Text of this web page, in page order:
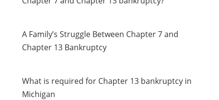
A Family’s Struggle Between Chapter 7 and
Chapter 13 Bankruptcy
What is required for Chapter 13 bankruptcy in
Michigan